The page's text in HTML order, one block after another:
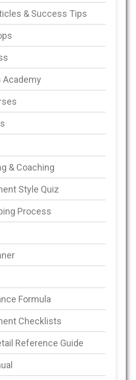
& Success Tips
Academy
& Coaching
Style Quiz
Process
Formula
Checklists
Reference Guide